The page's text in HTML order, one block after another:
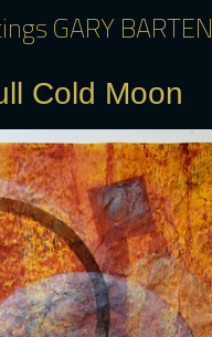
GARY BARTEN
Cold Moon